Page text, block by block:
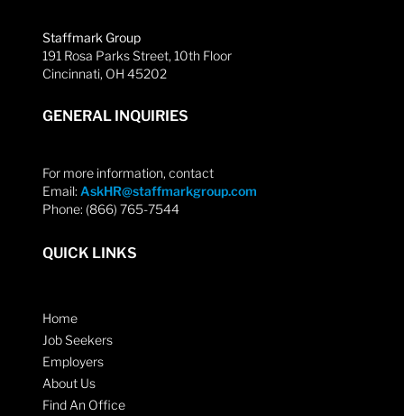
Staffmark Group
191 Rosa Parks Street, 10th Floor
Cincinnati, OH 45202
GENERAL INQUIRIES
For more information, contact
Email: AskHR@staffmarkgroup.com
Phone: (866) 765-7544
QUICK LINKS
Home
Job Seekers
Employers
About Us
Find An Office